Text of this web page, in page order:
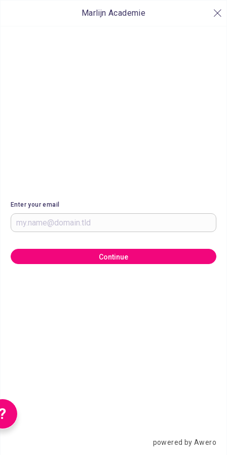
Marlijn Academie
Enter your email
Continue
powered by Awero